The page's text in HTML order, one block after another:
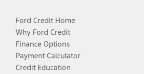
Ford Credit Home
Why Ford Credit
Finance Options
Payment Calculator
Credit Education